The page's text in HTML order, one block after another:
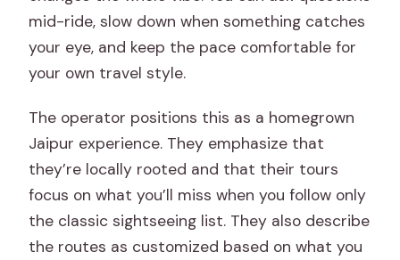
mid-ride, slow down when something catches
your eye, and keep the pace comfortable for
your own travel style.
The operator positions this as a homegrown
Jaipur experience. They emphasize that
they’re locally rooted and that their tours
focus on what you’ll miss when you follow only
the classic sightseeing list. They also describe
the routes as customized based on what you